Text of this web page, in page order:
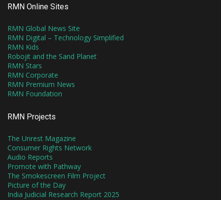
RMN Online Sites
RMN Global News Site
RMN Digital – Technology Simplified
RMN Kids
Robojit and the Sand Planet
RMN Stars
RMN Corporate
RMN Premium News
RMN Foundation
RMN Projects
The Unrest Magazine
Consumer Rights Network
Audio Reports
Promote with Pathway
The Smokescreen Film Project
Picture of the Day
India Judicial Research Report 2025